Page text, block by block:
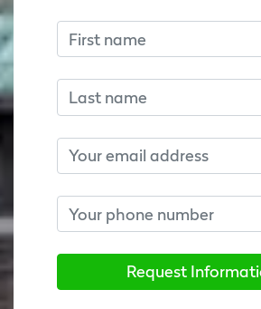
Don’t fill this out if you’re
Don’t fill this out if you’re
First name
Last name
Email
Phone number
Request